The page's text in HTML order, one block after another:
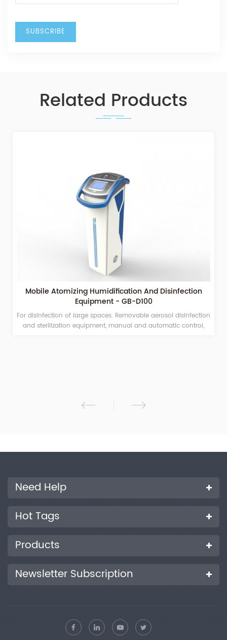
Related Products
Mobile Atomizing Humidification And Disinfection
Equipment - GB-D100
For disinfection of large spaces. Removable aerosol disinfection
and sterilization equipment, manual and automatic control,
environmental space. Sterile environment. The sterilized objects
Need Help
Hot Tags
Products
Newsletter Subscription